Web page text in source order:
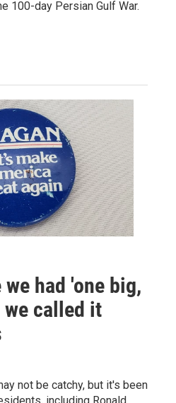
100-day Persian Gulf War.
had 'one big,
called it
not be catchy, but it's been
including Ronald